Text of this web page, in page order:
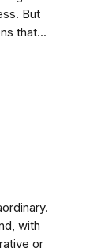
But
that...
with
or